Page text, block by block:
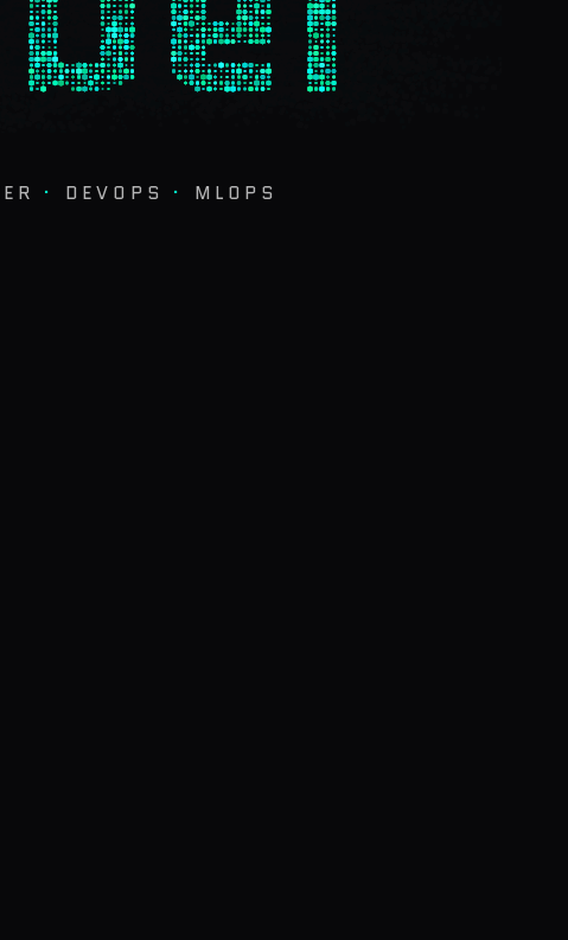
· DEVOPS · MLOPS